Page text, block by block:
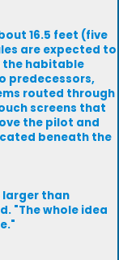
16.5 feet (five
are expected to
the habitable
predecessors,
routed through
screens that
the pilot and
beneath the
than
"The whole idea